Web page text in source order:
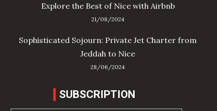
Explore the Best of Nice with Airbnb
21/08/2024
Sophisticated Sojourn: Private Jet Charter from
Jeddah to Nice
28/06/2024
SUBSCRIPTION